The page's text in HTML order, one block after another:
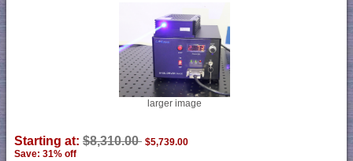
larger image
Starting at: $8,310.00 $5,739.00
Save: 31% off